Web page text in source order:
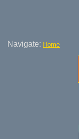
Navigate: Home